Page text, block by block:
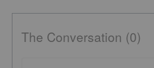
The Conversation (0)